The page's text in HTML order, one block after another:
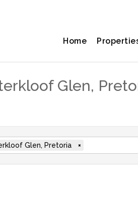
Home
Glen,
Glen, Pretoria ×